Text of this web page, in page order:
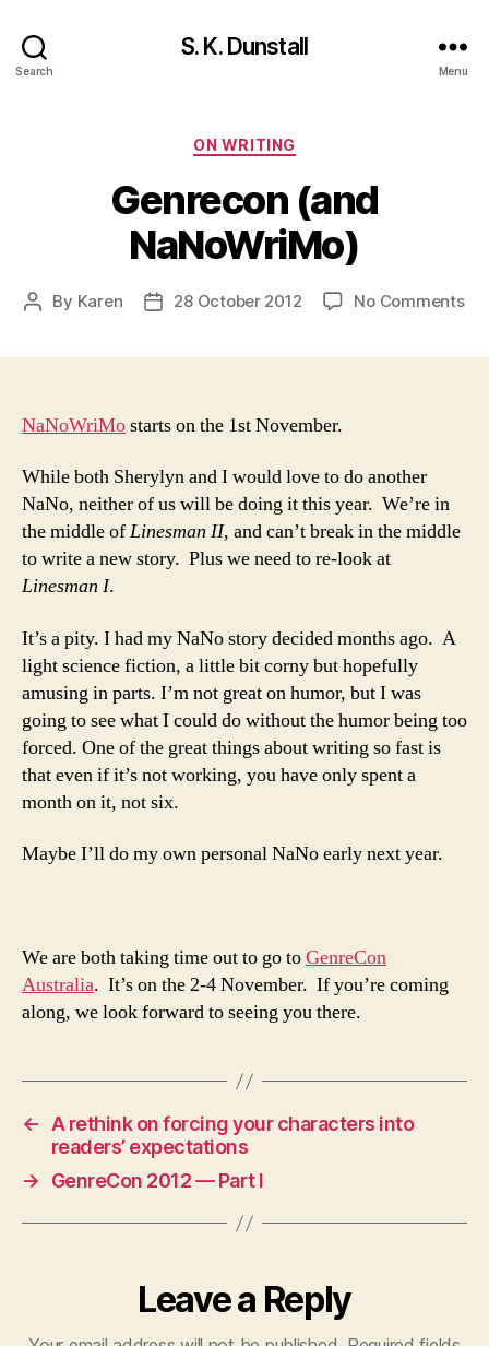
Search
S. K. Dunstall
Menu
Categories
ON WRITING
Genrecon (and
NaNoWriMo)
Post
By Karen
Post28 October 2012 No Commentson
NaNoWriMostarts on the 1st November.
While both Sherylyn and I would love to do another
NaNo, neither of us will be doing it this year. We’re in
the middle ofLinesman II, and can’t break in the middle
to write a new story. Plus we need to re-look at
Linesman I.
It’s a pity. I had my NaNo story decided months ago. A
light science fiction, a little bit corny but hopefully
amusing in parts. I’m not great on humor, but I was
going to see what I could do without the humor being too
forced. One of the great things about writing so fast is
that even if it’s not working, you have only spent a
month on it, not six.
Maybe I’ll do my own personal NaNo early next year.
We are both taking time out to go toGenreCon
Australia. It’s on the 2-4 November. If you’re coming
along, we look forward to seeing you there.
←
A rethink on forcing your characters into
readers’ expectations
→
GenreCon 2012 — Part I
Leave a Reply